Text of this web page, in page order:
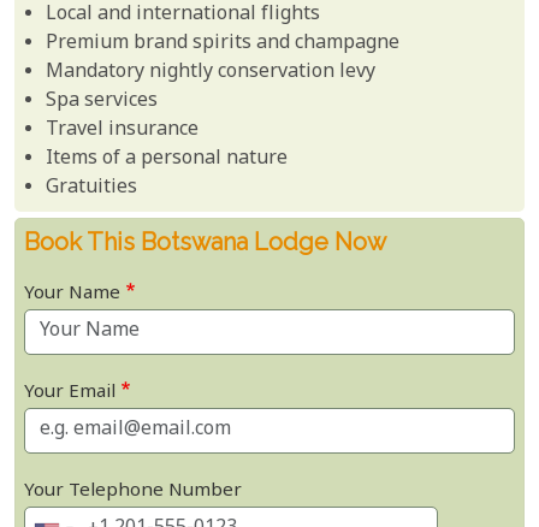
Local and international flights
Premium brand spirits and champagne
Mandatory nightly conservation levy
Spa services
Travel insurance
Items of a personal nature
Gratuities
Book This Botswana Lodge Now
Your Name
Your Email
Your Telephone Number